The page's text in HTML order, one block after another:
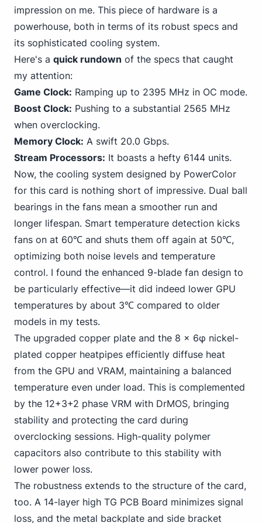
impression on me. This piece of hardware is a
powerhouse, both in terms of its robust specs and
its sophisticated cooling system.
Here's a quick rundown of the specs that caught
my attention:
Game Clock: Ramping up to 2395 MHz in OC mode.
Boost Clock: Pushing to a substantial 2565 MHz
when overclocking.
Memory Clock: A swift 20.0 Gbps.
Stream Processors: It boasts a hefty 6144 units.
Now, the cooling system designed by PowerColor
for this card is nothing short of impressive. Dual ball
bearings in the fans mean a smoother run and
longer lifespan. Smart temperature detection kicks
fans on at 60℃ and shuts them off again at 50℃,
optimizing both noise levels and temperature
control. I found the enhanced 9-blade fan design to
be particularly effective—it did indeed lower GPU
temperatures by about 3℃ compared to older
models in my tests.
The upgraded copper plate and the 8 x 6φ nickel-
plated copper heatpipes efficiently diffuse heat
from the GPU and VRAM, maintaining a balanced
temperature even under load. This is complemented
by the 12+3+2 phase VRM with DrMOS, bringing
stability and protecting the card during
overclocking sessions. High-quality polymer
capacitors also contribute to this stability with
lower power loss.
The robustness extends to the structure of the card,
too. A 14-layer high TG PCB Board minimizes signal
loss, and the metal backplate and side bracket